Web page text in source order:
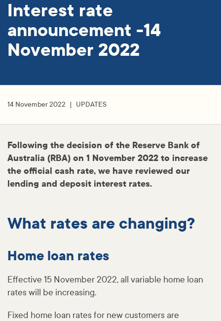
Interest rate
announcement -14
November 2022
14 November 2022 UPDATES
Following the decision of the Reserve Bank of
Australia (RBA) on 1 November 2022 to increase
the official cash rate, we have reviewed our
lending and deposit interest rates.
What rates are changing?
Home loan rates
Effective 15 November 2022, all variable home loan
rates will be increasing.
Fixed home loan rates for new customers are